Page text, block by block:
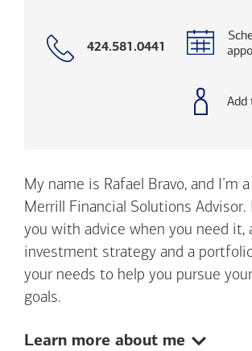
Call
424.581.0441
Add
My name is Rafael Bravo, and I’m
Merrill Financial Solutions Advisor.
you with advice when you need it,
investment strategy and a
your needs to help you pursue
goals.
Show:
Learn more about me